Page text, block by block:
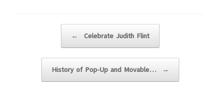
← Celebrate Judith Flint
History of Pop-Up and Movable… →